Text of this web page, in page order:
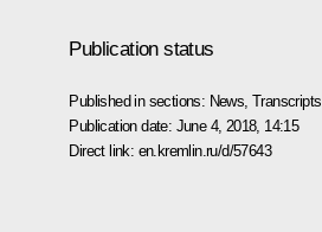
Publication status
Published in sections: News ,Transcripts
Publication date: June 4, 2018, 14:15
Direct link: en.kremlin.ru/d/57643